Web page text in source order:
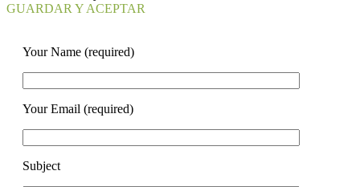
GUARDAR Y ACEPTAR
Your Name (required)
Your Email (required)
Subject